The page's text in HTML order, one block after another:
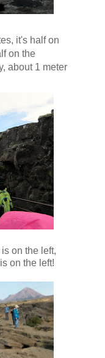
it's half on
on the
about 1 meter
on the left,
on the left!